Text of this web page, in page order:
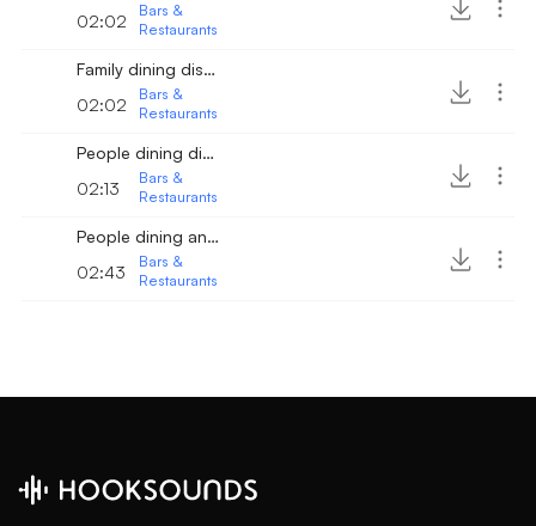
02:02
Bars &
Restaurants
Family dining distant
02:02
Bars &
Restaurants
People dining distant
02:13
Bars &
Restaurants
People dining and talking 2
02:43
Bars &
Restaurants